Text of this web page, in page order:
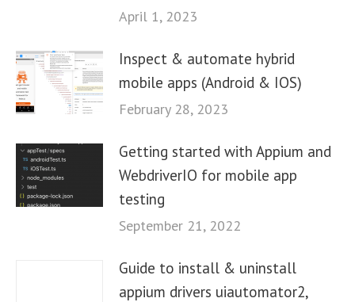
April 1, 2023
Inspect & automate hybrid
mobile apps (Android & IOS)
February 28, 2023
Getting started with Appium and
WebdriverIO for mobile app
testing
September 21, 2022
Guide to install & uninstall
appium drivers uiautomator2,